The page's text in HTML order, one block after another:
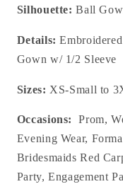
Silhouette: Ball
Details:
Gown w/ 1/2 Sleeve
Sizes: XS-Small to
Occasions:
Prom,
Evening Wear,
Bridesmaids Red
Party, Engagement